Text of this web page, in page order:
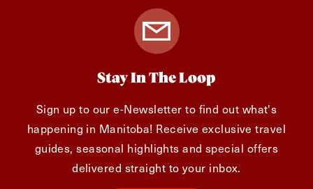
Stay In The Loop
Sign up to our e-Newsletter to find out what's
happening in Manitoba! Receive exclusive travel
guides, seasonal highlights and special offers
delivered straight to your inbox.